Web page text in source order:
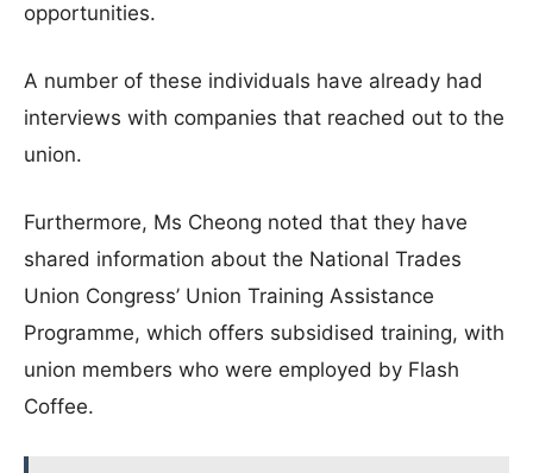
opportunities.
A number of these individuals have already had
interviews with companies that reached out to the
union.
Furthermore, Ms Cheong noted that they have
shared information about the National Trades
Union Congress’ Union Training Assistance
Programme, which offers subsidised training, with
union members who were employed by Flash
Coffee.